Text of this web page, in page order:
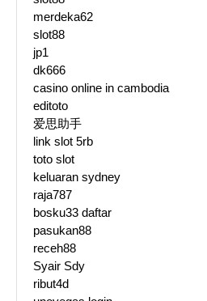
merdeka62
slot88
jp1
dk666
casino online in cambodia
editoto
爱思助手
link slot 5rb
toto slot
keluaran sydney
raja787
bosku33 daftar
pasukan88
receh88
Syair Sdy
ribut4d